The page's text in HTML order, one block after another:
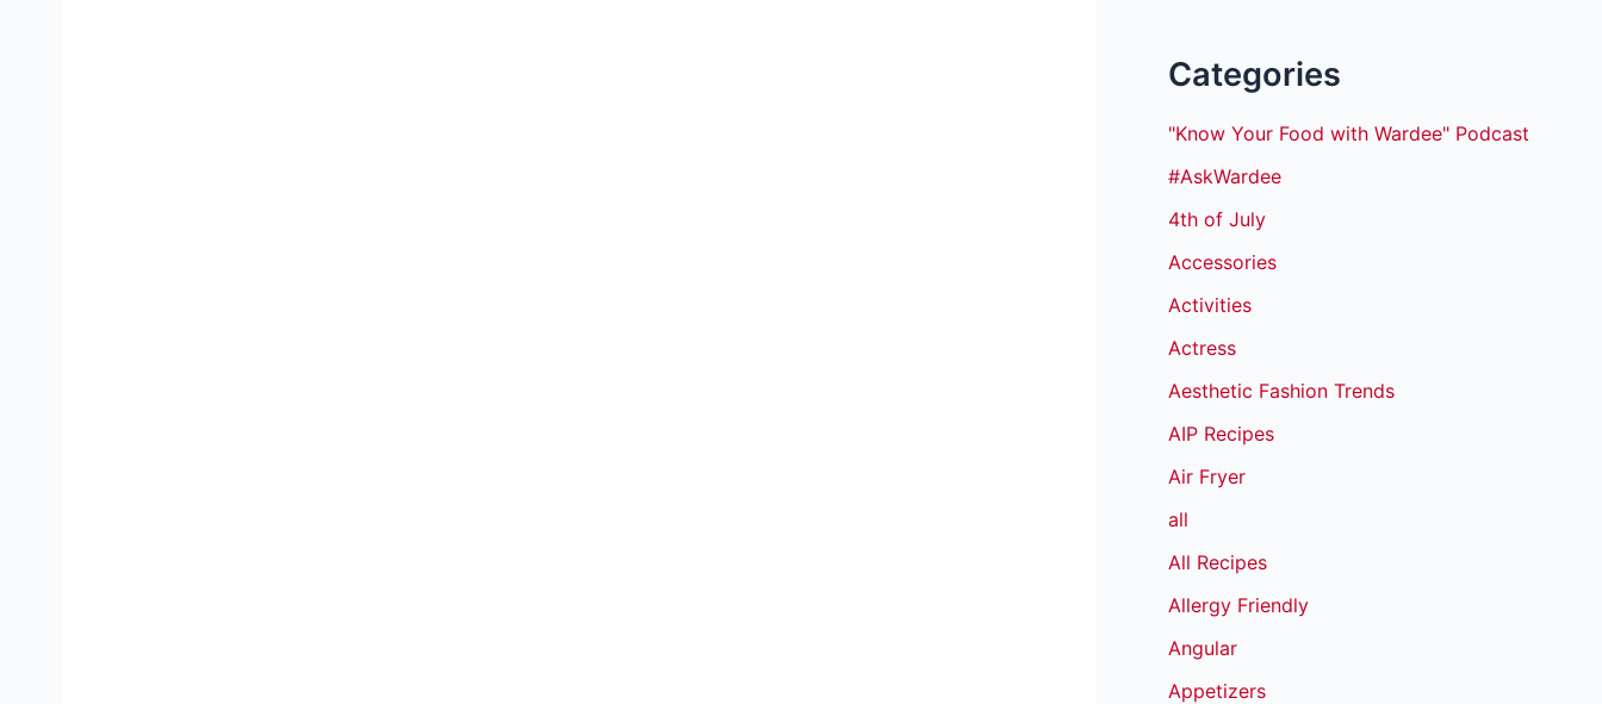
Categories
"Know Your Food with Wardee" Podcast
#AskWardee
4th of July
Accessories
Activities
Actress
Aesthetic Fashion Trends
AIP Recipes
Air Fryer
all
All Recipes
Allergy Friendly
Angular
Appetizers